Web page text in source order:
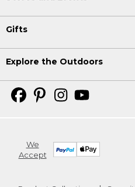
Gifts
Explore the Outdoors
We
Accept